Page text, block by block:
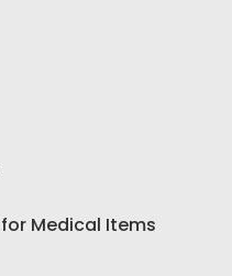
Medical Items